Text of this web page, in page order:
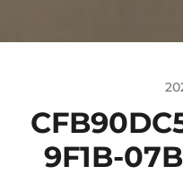
9F1B-